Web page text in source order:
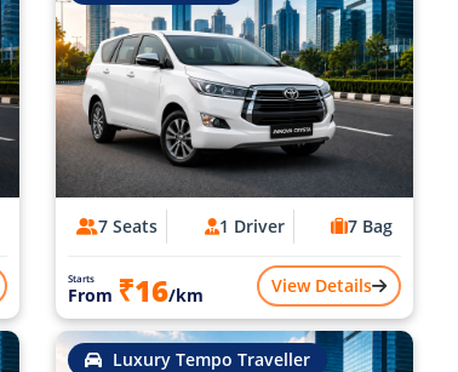
7 Seats 1 Driver 7 Bag
Starts
From ₹16/km View Details
Luxury Tempo Traveller